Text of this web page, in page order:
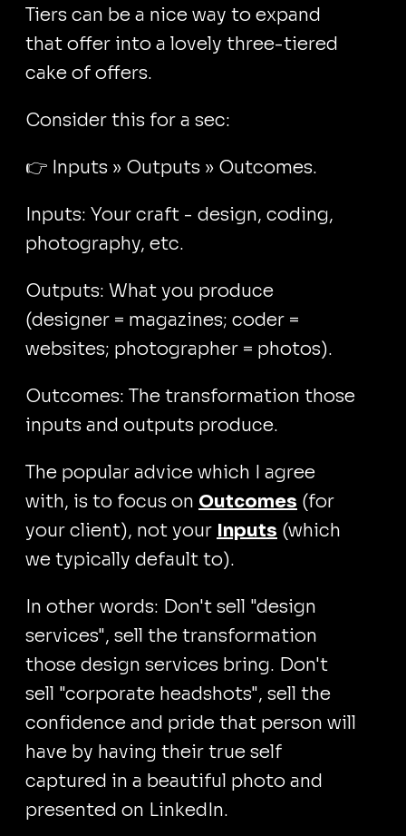
Tiers can be a nice way to expand
that offer into a lovely three-tiered
cake of offers.
Consider this for a sec:
👉 Inputs » Outputs » Outcomes.
Inputs: Your craft - design, coding,
photography, etc.
Outputs: What you produce
(designer = magazines; coder =
websites; photographer = photos).
Outcomes: The transformation those
inputs and outputs produce.
The popular advice which I agree
with, is to focus on Outcomes (for
your client), not your Inputs (which
we typically default to).
In other words: Don't sell "design
services", sell the transformation
those design services bring. Don't
sell "corporate headshots", sell the
confidence and pride that person will
have by having their true self
captured in a beautiful photo and
presented on LinkedIn.